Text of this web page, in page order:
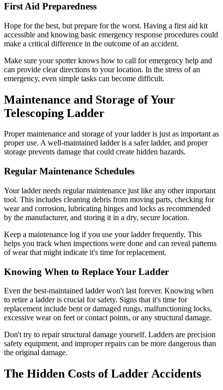
First Aid Preparedness
Hope for the best, but prepare for the worst. Having a first aid kit
accessible and knowing basic emergency response procedures could
make a critical difference in the outcome of an accident.
Make sure your spotter knows how to call for emergency help and
can provide clear directions to your location. In the stress of an
emergency, even simple tasks can become difficult.
Maintenance and Storage of Your
Telescoping Ladder
Proper maintenance and storage of your ladder is just as important as
proper use. A well-maintained ladder is a safer ladder, and proper
storage prevents damage that could create hidden hazards.
Regular Maintenance Schedules
Your ladder needs regular maintenance just like any other important
tool. This includes cleaning debris from moving parts, checking for
wear and corrosion, lubricating hinges and locks as recommended
by the manufacturer, and storing it in a dry, secure location.
Keep a maintenance log if you use your ladder frequently. This
helps you track when inspections were done and can reveal patterns
of wear that might indicate it's time for replacement.
Knowing When to Replace Your Ladder
Even the best-maintained ladder won't last forever. Knowing when
to retire a ladder is crucial for safety. Signs that it's time for
replacement include bent or damaged rungs, malfunctioning locks,
excessive wear on feet or contact points, or any structural damage.
Don't try to repair structural damage yourself. Ladders are precision
safety equipment, and improper repairs can be more dangerous than
the original damage.
The Hidden Costs of Ladder Accidents